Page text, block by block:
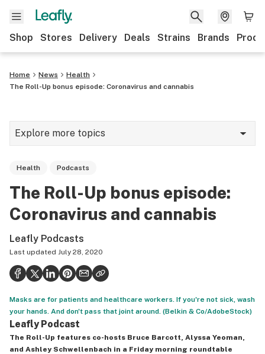
Shop Stores Delivery Deals Strains Brands
Home News
Health
The Roll-Up bonus episode: Coronavirus and cannabis
Explore more topics
Strains & products
Growing
Health
Science & tech
Leafly USA
Podcasts
Health Podcasts
The Roll-Up bonus episode:
Coronavirus and cannabis
Leafly Podcasts
Last updated July 28, 2020
Masks are for patients and healthcare workers. If you're not sick, wash
your hands. And don't pass that joint around. (Belkin & Co/AdobeStock)
Leafly Podcast
The Roll-Up features co-hosts Bruce Barcott, Alyssa Yeoman,
and Ashley Schwellenbach in a Friday morning roundtable